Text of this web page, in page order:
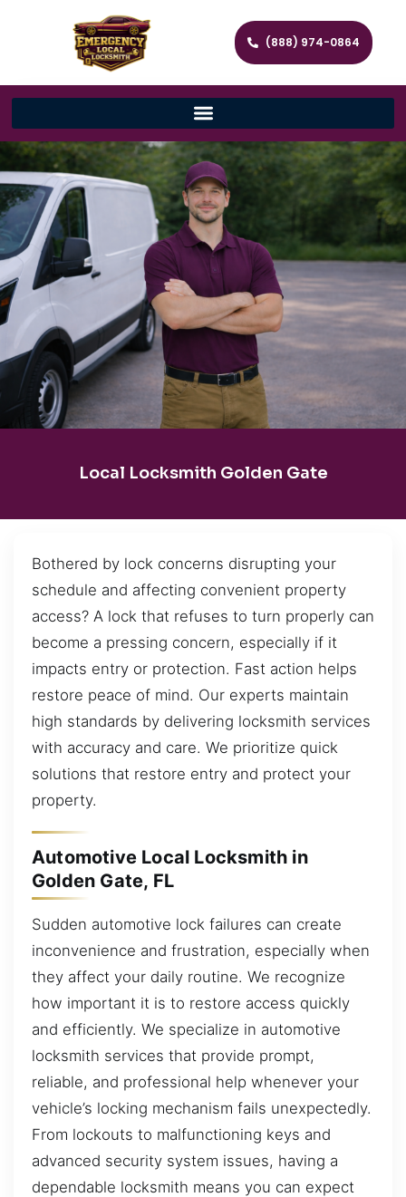
(888) 974-0864
Local Locksmith Golden Gate
Bothered by lock concerns disrupting your
schedule and affecting convenient property
access? A lock that refuses to turn properly can
become a pressing concern, especially if it
impacts entry or protection. Fast action helps
restore peace of mind. Our experts maintain
high standards by delivering locksmith services
with accuracy and care. We prioritize quick
solutions that restore entry and protect your
property.
Automotive Local Locksmith in
Golden Gate, FL
Sudden automotive lock failures can create
inconvenience and frustration, especially when
they affect your daily routine. We recognize
how important it is to restore access quickly
and efficiently. We specialize in automotive
locksmith services that provide prompt,
reliable, and professional help whenever your
vehicle’s locking mechanism fails unexpectedly.
From lockouts to malfunctioning keys and
advanced security system issues, having a
dependable locksmith means you can expect